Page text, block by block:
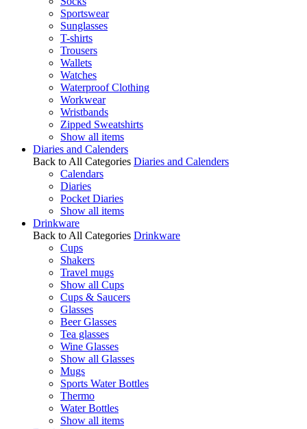
Sportswear
Sunglasses
T-shirts
Trousers
Wallets
Watches
Waterproof Clothing
Workwear
Wristbands
Zipped Sweatshirts
Show all items
Diaries and Calenders
Back to All Categories Diaries and Calenders
Calendars
Diaries
Pocket Diaries
Show all items
Drinkware
Back to All Categories Drinkware
Cups
Shakers
Travel mugs
Show all Cups
Cups & Saucers
Glasses
Beer Glasses
Tea glasses
Wine Glasses
Show all Glasses
Mugs
Sports Water Bottles
Thermo
Water Bottles
Show all items